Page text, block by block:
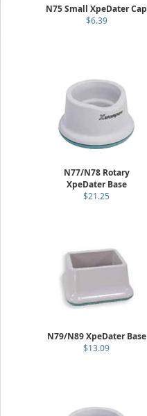
N75 Small XpeDater Cap
$6.39
N77/N78 Rotary
XpeDater Base
$21.25
N79/N89 XpeDater Base
$13.09